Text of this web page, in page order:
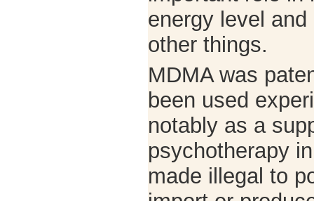
energy level
other things.
MDMA was
been used
notably as a
psychotherapy
made illegal to